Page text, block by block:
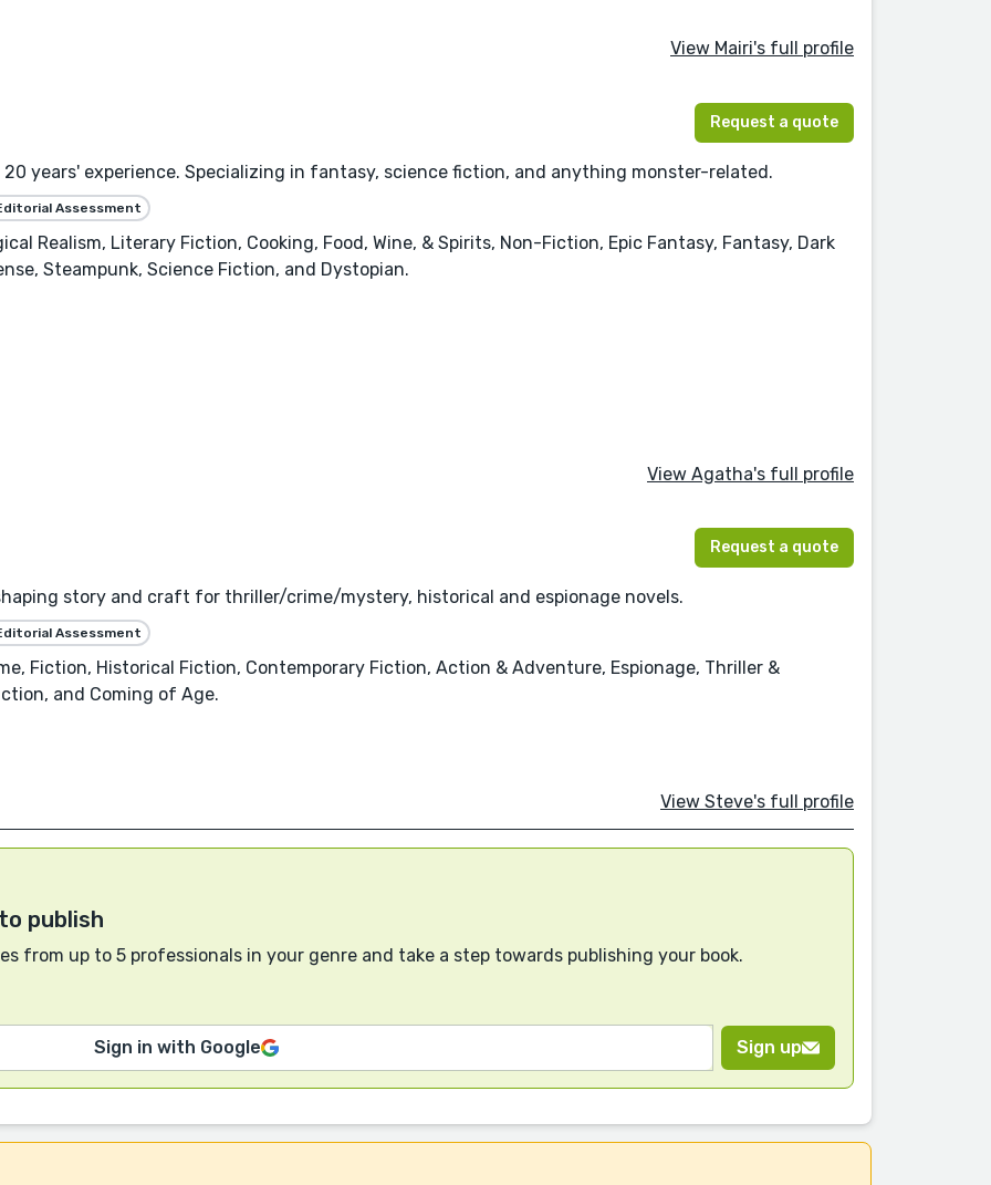
View Mairi's full profile
Request a quote
years' experience. Specializing in fantasy, science fiction, and anything monster-related.
Assessment
Realism, Literary Fiction, Cooking, Food, Wine, & Spirits, Non-Fiction, Epic Fantasy, Fantasy, Dark
Steampunk, Science Fiction, and Dystopian.
View Agatha's full profile
Request a quote
story and craft for thriller/crime/mystery, historical and espionage novels.
Assessment
Fiction, Historical Fiction, Contemporary Fiction, Action & Adventure, Espionage, Thriller &
and Coming of Age.
View Steve's full profile
publish
from up to 5 professionals in your genre and take a step towards publishing your book.
Sign in with Google Sign up